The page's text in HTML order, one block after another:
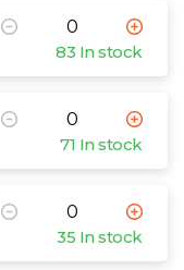
83 In stock
71 In stock
35 In stock